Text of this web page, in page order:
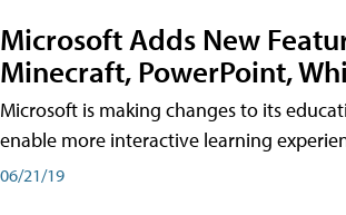
Microsoft Adds New
Minecraft, PowerPoint,
Microsoft is making changes to its
enable more interactive learning
06/21/19